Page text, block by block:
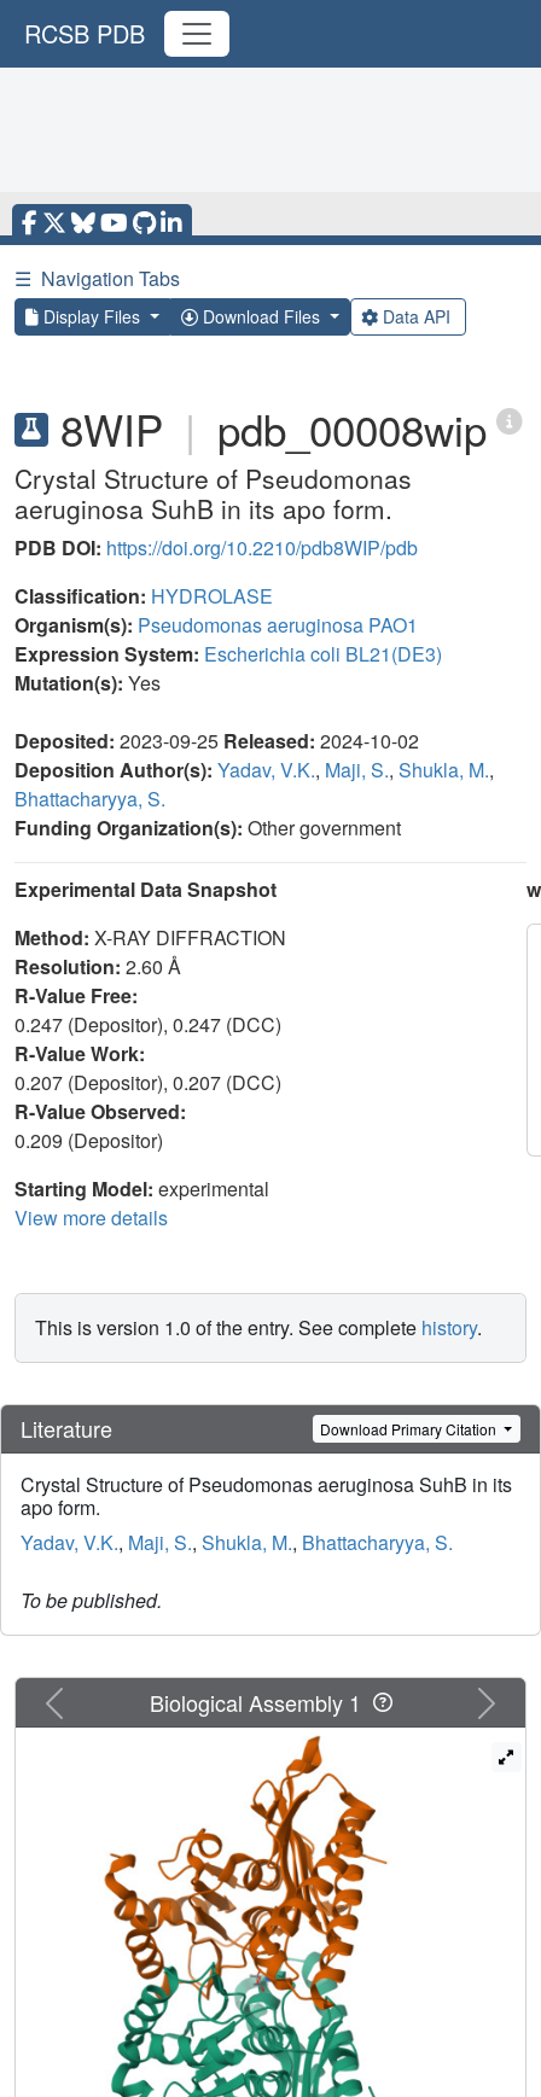
RCSB PDB
☰ Navigation Tabs
Display Files Download Files Data API
8WIP | pdb_00008wip
Crystal Structure of Pseudomonas
aeruginosa SuhB in its apo form.
PDB DOI: https://doi.org/10.2210/pdb8WIP/pdb
Classification: HYDROLASE
Organism(s): Pseudomonas aeruginosa PAO1
Expression System: Escherichia coli BL21(DE3)
Mutation(s): Yes
Deposited: 2023-09-25 Released: 2024-10-02
Deposition Author(s): Yadav, V.K., Maji, S., Shukla, M.,
Bhattacharyya, S.
Funding Organization(s): Other government
Experimental Data Snapshot
Method: X-RAY DIFFRACTION
Resolution: 2.60 Å
R-Value Free:
0.247 (Depositor), 0.247 (DCC)
R-Value Work:
0.207 (Depositor), 0.207 (DCC)
R-Value Observed:
0.209 (Depositor)
Starting Model: experimental
View more details
This is version 1.0 of the entry. See complete history.
Literature Download Primary Citation
Crystal Structure of Pseudomonas aeruginosa SuhB in its
apo form.
Yadav, V.K., Maji, S., Shukla, M., Bhattacharyya, S.
To be published.
Previous Next
Biological Assembly 1